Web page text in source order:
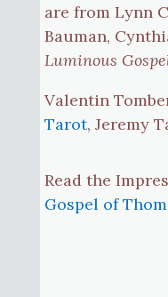
are from Lynn
Bauman,
Luminous
Valentin
Tarot, Jeremy
Read the
Gospel of